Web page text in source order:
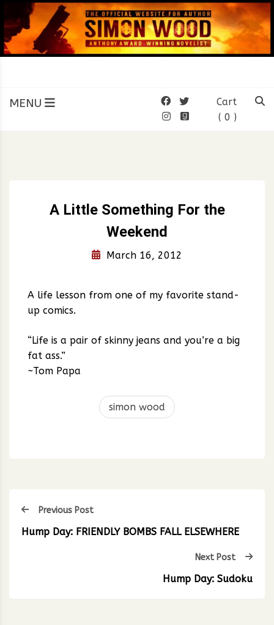
to
content
SIMON WOOD
Official Website of Author
MENU
Cart
( 0 )
A Little Something For the
Weekend
March 16, 2012
A life lesson from one of my favorite stand-
up comics.
“Life is a pair of skinny jeans and you’re a big
fat ass.”
~Tom Papa
simon wood
Previous Post
Hump Day: FRIENDLY BOMBS FALL ELSEWHERE
Next Post
Hump Day: Sudoku